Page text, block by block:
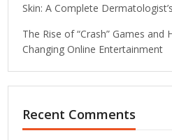
Skin: A Complete
The Rise of “Crash” Games and
Changing Online Entertainment
Recent Comments